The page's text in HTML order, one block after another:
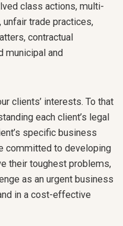
class actions, multi-
trade practices,
contractual
municipal and
clients’ interests. To that
each client’s legal
specific business
committed to developing
their toughest problems,
as an urgent business
in a cost-effective